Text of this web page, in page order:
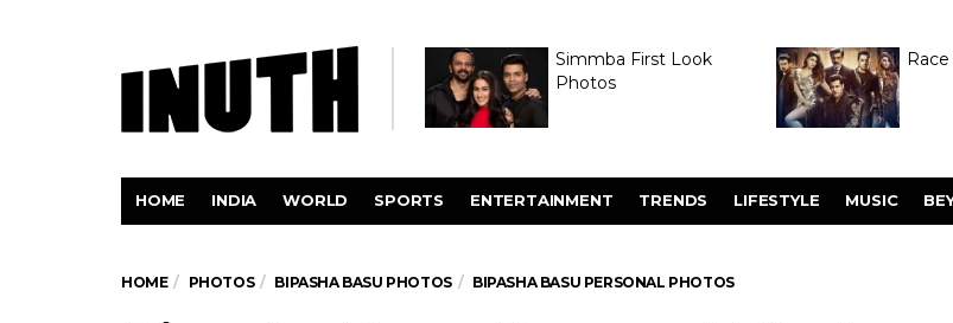
Simmba First Look
Photos
HOME INDIA WORLD SPORTS ENTERTAINMENT TRENDS LIFESTYLE MUSIC
HOME PHOTOS BIPASHA BASU PHOTOS BIPASHA BASU PERSONAL PHOTOS